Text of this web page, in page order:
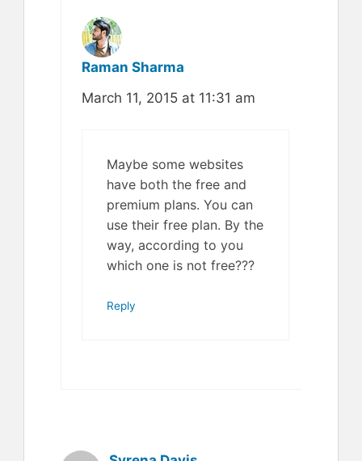
Raman Sharma
March 11, 2015 at 11:31 am
Maybe some websites
have both the free and
premium plans. You can
use their free plan. By the
way, according to you
which one is not free???
Reply